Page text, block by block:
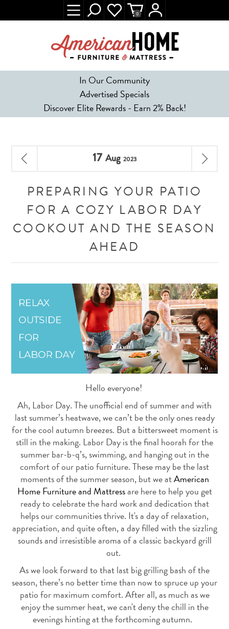
In Our Community
Advertised Specials
Discover Elite Rewards - Earn 2% Back!
0
PREPARING YOUR PATIO
FOR A COZY LABOR DAY
COOKOUT AND THE SEASON
AHEAD
17 Aug 2023
Hello everyone!
Ah, Labor Day. The unofficial end of summerand with
last summer’s heatwave, we can’t be the only ones ready
for the cool autumn breezes. But a bittersweet moment is
still in the making. Labor Day is the final hoorah for the
summer bar-b-q’s, swimming, and hanging out in the
comfort of our patio furniture. These may be the last
moments of the summer season, but we atAmerican
Home Furniture and Mattressare here to help you get
ready tocelebrate the hard work and dedication that
helps our communities thrive. It's a day of relaxation,
appreciation, and quite often, a day filled with the sizzling
sounds and irresistible aroma of a classic backyard grill
out.
As we look forward to that last big grilling bash of the
season, there’s no better time than now to spruce up your
patio for maximum comfort. After all, as much as we
enjoy the summer heat, we can't deny the chill in the
evenings hinting at the forthcoming autumn.